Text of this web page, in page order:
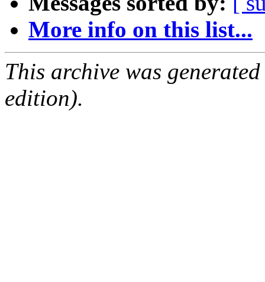
More info on this list...
This archive was
edition).